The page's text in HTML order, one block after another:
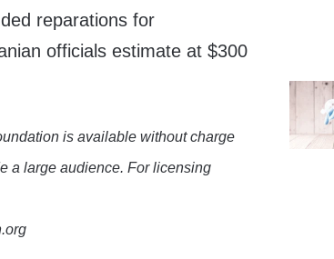
reparations for
officials estimate at $300
is available without charge
a large audience. For licensing